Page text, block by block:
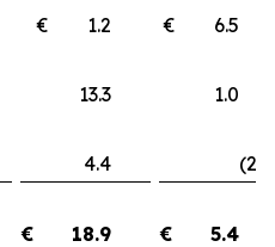
€ 1.2
€
13.3
4.4
€ 18.9 € 5.4